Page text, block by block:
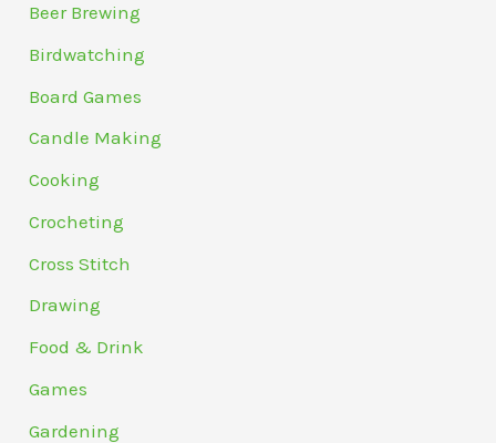
Beer Brewing
Birdwatching
Board Games
Candle Making
Cooking
Crocheting
Cross Stitch
Drawing
Food & Drink
Games
Gardening